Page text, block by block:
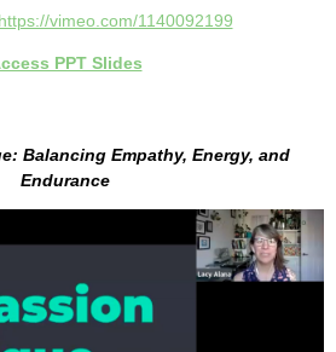
https://vimeo.com/1140092199
PPT Slides
Balancing Empathy, Energy, and
Endurance